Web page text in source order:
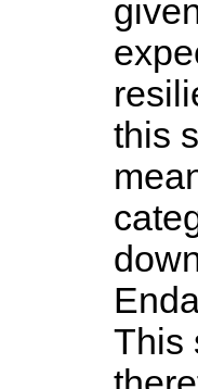
this
This